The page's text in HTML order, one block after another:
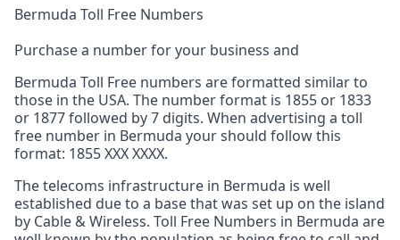
Bermuda Toll Free Numbers
Purchase a number for your business and
Bermuda Toll Free numbers are formatted similar to
those in the USA. The number format is 1855 or 1833
or 1877 followed by 7 digits. When advertising a toll
free number in Bermuda your should follow this
format: 1855 XXX XXXX.
The telecoms infrastructure in Bermuda is well
established due to a base that was set up on the island
by Cable & Wireless. Toll Free Numbers in Bermuda are